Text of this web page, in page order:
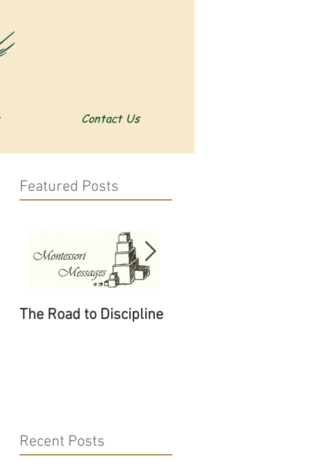
Contact Us
Featured Posts
The Road to Discipline
Recent Posts